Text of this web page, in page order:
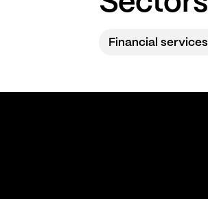
Financial services